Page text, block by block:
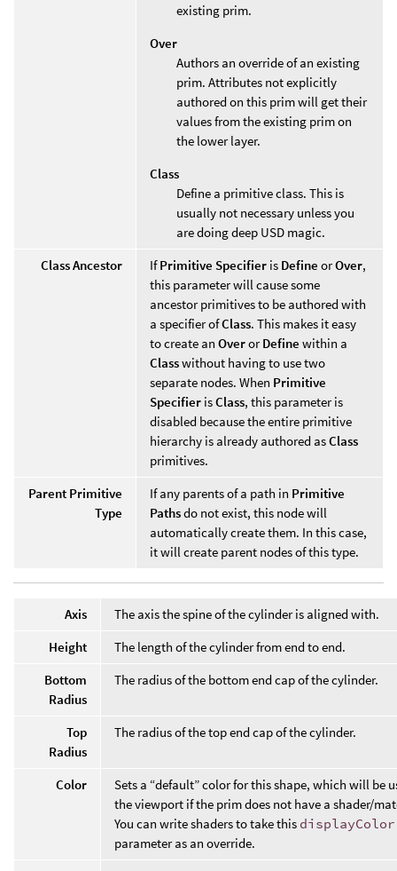
existing prim.
Over
Authors an override of an existing
prim. Attributes not explicitly
authored on this prim will get their
values from the existing prim on
the lower layer.
Class
Define a primitive class. This is
usually not necessary unless you
are doing deep USD magic.
Class Ancestor
IfPrimitive Specifier is Define orOver,
this parameter will cause some
ancestor primitives to be authored with
a specifier ofClass. This makes it easy
to create an OverorDefine within a
Classwithout having to use two
separate nodes. When Primitive
Specifier isClass, this parameter is
disabled because the entire primitive
hierarchy is already authored asClass
primitives.
Parent Primitive
Type
If any parents of a path in Primitive
Pathsdo not exist, this node will
automatically create them. In this case,
it will create parent nodes of this type.
Axis
The axis the spine of the cylinder is aligned with.
Height
The length of the cylinder from end to end.
Bottom
Radius
The radius of the bottom end cap of the cylinder.
Top
Radius
The radius of the top end cap of the cylinder.
Color
Sets a “default” color for this shape, which will be
the viewport if the prim does not have a shader/
You can write shaders to take this displayColor
parameter as an override.